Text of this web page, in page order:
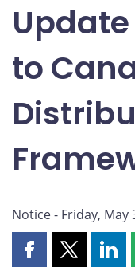
to
Notice - Friday, May
Share Share